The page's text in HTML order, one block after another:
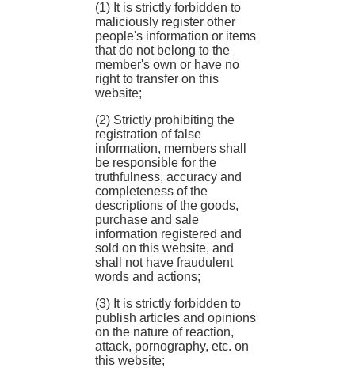
(1) It is strictly forbidden to
maliciously register other
people's information or items
that do not belong to the
member's own or have no
right to transfer on this
website;
(2) Strictly prohibiting the
registration of false
information, members shall
be responsible for the
truthfulness, accuracy and
completeness of the
descriptions of the goods,
purchase and sale
information registered and
sold on this website, and
shall not have fraudulent
words and actions;
(3) It is strictly forbidden to
publish articles and opinions
on the nature of reaction,
attack, pornography, etc. on
this website;